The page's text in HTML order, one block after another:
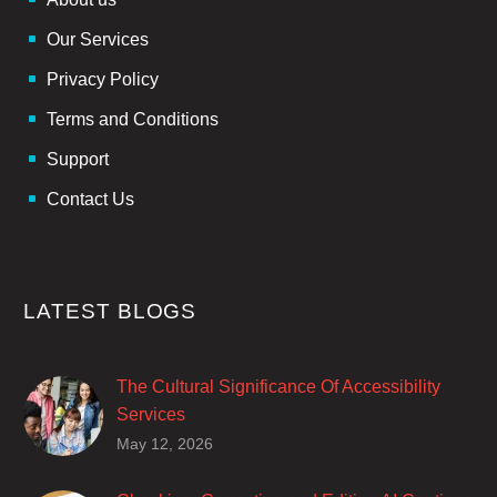
Our Services
Privacy Policy
Terms and Conditions
Support
Contact Us
LATEST BLOGS
The Cultural Significance Of Accessibility
Services
Closed captions are incredibly important to
May 12, 2026